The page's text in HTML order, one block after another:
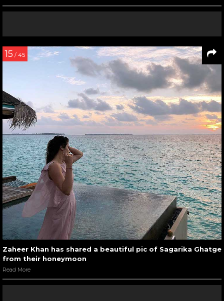
15 / 45
Zaheer Khan has shared a beautiful pic of Sagarika Ghatge
from their honeymoon
Read More